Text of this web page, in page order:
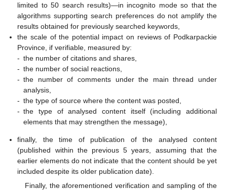
limited to 50 search results)—in incognito mode so that the
algorithms supporting search preferences do not amplify the
results obtained for previously searched keywords,
the scale of the potential impact on reviews of Podkarpackie
Province, if verifiable, measured by:
- the number of citations and shares,
- the number of social reactions,
- the number of comments under the main thread under
analysis,
- the type of source where the content was posted,
- the type of analysed content itself (including additional
elements that may strengthen the message),
finally, the time of publication of the analysed content
(published within the previous 5 years, assuming that the
earlier elements do not indicate that the content should be yet
included despite its older publication date).
Finally, the aforementioned verification and sampling of the